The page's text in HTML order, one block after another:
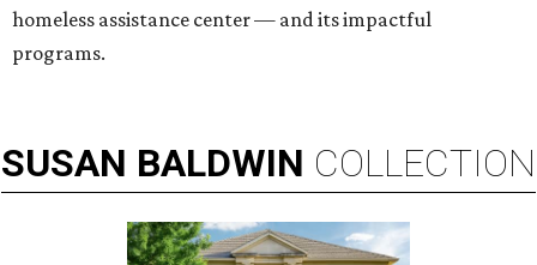
homeless assistance center — and its impactful
programs.
SUSAN BALDWIN COLLECTION